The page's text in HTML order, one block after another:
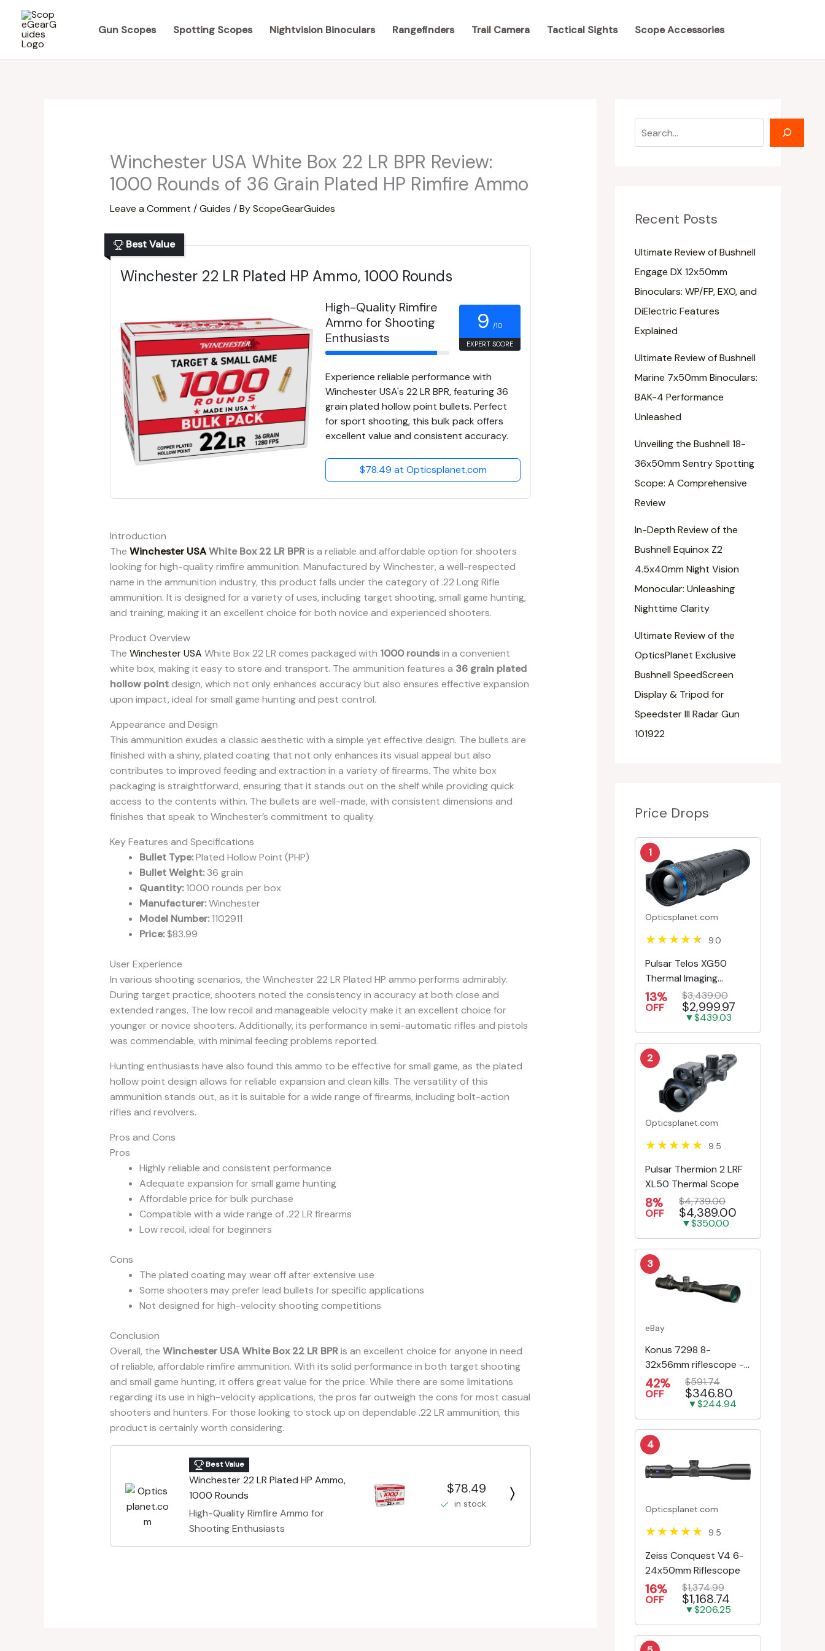
content
Gun Scopes Spotting Scopes Nightvision Binoculars Rangefinders Trail Camera Tactical Sights Scope Accessories
Winchester USA White Box 22 LR BPR Review:
1000 Rounds of 36 Grain Plated HP Rimfire Ammo
Leave a Comment /Guides / ByScopeGearGuides
Best Value
Winchester 22 LR Plated HP Ammo, 1000 Rounds
High-Quality Rimfire
Ammo for Shooting
Enthusiasts
9 /10
EXPERT SCORE
Experience reliable performance with
Winchester USA's 22 LR BPR, featuring 36
grain plated hollow point bullets. Perfect
for sport shooting, this bulk pack offers
excellent value and consistent accuracy.
$78.49 at Opticsplanet.com
Introduction
The Winchester USAWhite Box 22 LR BPRis a reliable and affordable option for shooters
looking for high-quality rimfire ammunition. Manufactured by Winchester, a well-respected
name in the ammunition industry, this product falls under the category of .22 Long Rifle
ammunition. It is designed for a variety of uses, including target shooting, small game hunting,
and training, making it an excellent choice for both novice and experienced shooters.
Product Overview
The Winchester USA White Box 22 LR comes packaged with 1000 roundsin a convenient
white box, making it easy to store and transport. The ammunition features a 36 grain plated
hollow pointdesign, which not only enhances accuracy but also ensures effective expansion
upon impact, ideal for small game hunting and pest control.
Appearance and Design
This ammunition exudes a classic aesthetic with a simple yet effective design. The bullets are
finished with a shiny, plated coating that not only enhances its visual appeal but also
contributes to improved feeding and extraction in a variety of firearms. The white box
packaging is straightforward, ensuring that it stands out on the shelf while providing quick
access to the contents within. The bullets are well-made, with consistent dimensions and
finishes that speak to Winchester’s commitment to quality.
Key Features and Specifications
Bullet Type:Plated Hollow Point (PHP)
Bullet Weight:36 grain
Quantity:1000 rounds per box
Manufacturer:Winchester
Model Number:1102911
Price:$83.99
User Experience
In various shooting scenarios, the Winchester 22 LR Plated HP ammo performs admirably.
During target practice, shooters noted the consistency in accuracy at both close and
extended ranges. The low recoil and manageable velocity make it an excellent choice for
younger or novice shooters. Additionally, its performance in semi-automatic rifles and pistols
was commendable, with minimal feeding problems reported.
Hunting enthusiasts have also found this ammo to be effective for small game, as the plated
hollow point design allows for reliable expansion and clean kills. The versatility of this
ammunition stands out, as it is suitable for a wide range of firearms, including bolt-action
rifles and revolvers.
Pros and Cons
Pros
Highly reliable and consistent performance
Adequate expansion for small game hunting
Affordable price for bulk purchase
Compatible with a wide range of .22 LR firearms
Low recoil, ideal for beginners
Cons
The plated coating may wear off after extensive use
Some shooters may prefer lead bullets for specific applications
Not designed for high-velocity shooting competitions
Conclusion
Overall, the Winchester USA White Box 22 LR BPRis an excellent choice for anyone in need
of reliable, affordable rimfire ammunition. With its solid performance in both target shooting
and small game hunting, it offers great value for the price. While there are some limitations
regarding its use in high-velocity applications, the pros far outweigh the cons for most casual
shooters and hunters. For those looking to stock up on dependable .22 LR ammunition, this
product is certainly worth considering.
Best Value
Winchester 22 LR Plated HP Ammo,
1000 Rounds
High-Quality Rimfire Ammo for
Shooting Enthusiasts
$78.49
in stock
e
Recent Posts
Ultimate Review of Bushnell
Engage DX 12x50mm
Binoculars: WP/FP, EXO, and
DiElectric Features
Explained
Ultimate Review of Bushnell
Marine 7x50mm Binoculars:
BAK-4 Performance
Unleashed
Unveiling the Bushnell 18-
36x50mm Sentry Spotting
Scope: A Comprehensive
Review
In-Depth Review of the
Bushnell Equinox Z2
4.5x40mm Night Vision
Monocular: Unleashing
Nighttime Clarity
Ultimate Review of the
OpticsPlanet Exclusive
Bushnell SpeedScreen
Display & Tripod for
Speedster III Radar Gun
101922
Price Drops
1
Opticsplanet.com
9.0
Pulsar Telos XG50
Thermal Imaging
Monocular
13%
OFF
$3,439.00
$2,999.97
▼$439.03
2
Opticsplanet.com
9.5
Pulsar Thermion 2 LRF
XL50 Thermal Scope
8%
OFF
$4,739.00
$4,389.00
▼$350.00
3
eBay
Konus 7298 8-
32x56mm riflescope -
First Focal Plane -
Engr/Ill Modified Mil-D...
42%
OFF
$591.74
$346.80
▼$244.94
4
Opticsplanet.com
9.5
Zeiss Conquest V4 6-
24x50mm Riflescope
16%
OFF
$1,374.99
$1,168.74
▼$206.25
e